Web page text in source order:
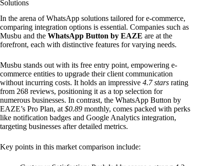
Solutions
In the arena of WhatsApp solutions tailored for e-commerce,
comparing integration options is essential. Companies such as
Musbu and the WhatsApp Button by EAZE are at the
forefront, each with distinctive features for varying needs.
Musbu stands out with its free entry point, empowering e-
commerce entities to upgrade their client communication
without incurring costs. It holds an impressive 4.7 stars rating
from 268 reviews, positioning it as a top selection for
numerous businesses. In contrast, the WhatsApp Button by
EAZE’s Pro Plan, at$0.89 monthly, comes packed with perks
like notification badges and Google Analytics integration,
targeting businesses after detailed metrics.
Key points in this market comparison include: